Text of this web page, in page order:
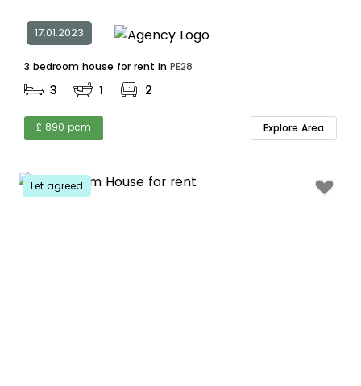
17.01.2023
3 bedroom house for rent in PE28
3 1 2
£ 890 pcm Explore Area
Let agreed